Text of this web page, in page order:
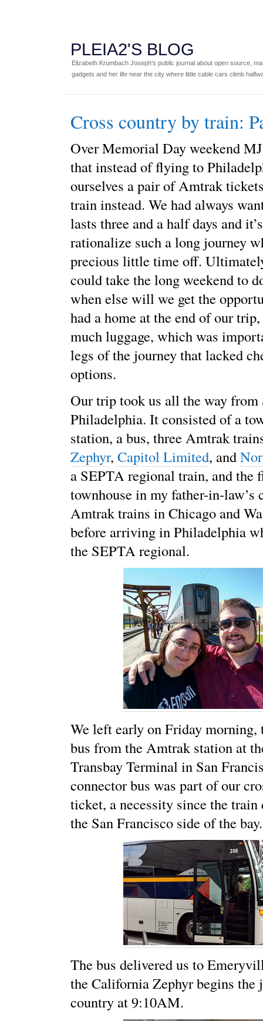
PLEIA2'S BLOG
Elizabeth Krumbach Joseph's public journal about open source,
gadgets and her life near the city where little cable cars climb
Cross country by train:
Over Memorial Day weekend
that instead of flying to
ourselves a pair of Amtrak
train instead. We had always
lasts three and a half days and
rationalize such a long journey
precious little time off.
could take the long weekend to
when else will we get the
had a home at the end of our
much luggage, which was
legs of the journey that lacked
options.
Our trip took us all the way from
Philadelphia. It consisted of a
station, a bus, three Amtrak
Zephyr, Capitol Limited, and
a SEPTA regional train, and the
townhouse in my father-in-law’s
Amtrak trains in Chicago and
before arriving in Philadelphia
the SEPTA regional.
We left early on Friday
bus from the Amtrak station at
Transbay Terminal in San
connector bus was part of our
ticket, a necessity since the train
the San Francisco side of the bay.
The bus delivered us to
the California Zephyr begins the
country at 9:10AM.